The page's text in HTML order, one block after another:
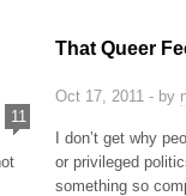
11
That Queer
Oct 17, 2011 - by
I don’t get why
or privileged
something so